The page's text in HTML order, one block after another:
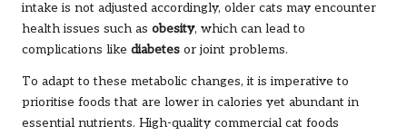
intake is not adjusted accordingly, older cats may encounter
health issues such as obesity, which can lead to
complications like diabetes or joint problems.
To adapt to these metabolic changes, it is imperative to
prioritise foods that are lower in calories yet abundant in
essential nutrients. High-quality commercial cat foods